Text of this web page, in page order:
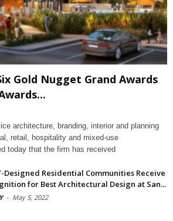
Gold Nugget Grand Awards
architecture, branding, interior and planning
retail, hospitality and mixed-use
today that the firm has received
Designed Residential Communities Receive
for Best Architectural Design at San...
- May 5, 2022